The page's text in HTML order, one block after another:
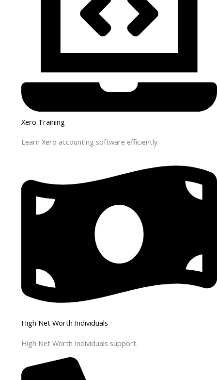
Xero Training
Learn Xero accounting software efficiently.
High Net Worth Individuals
High Net Worth Individuals support.